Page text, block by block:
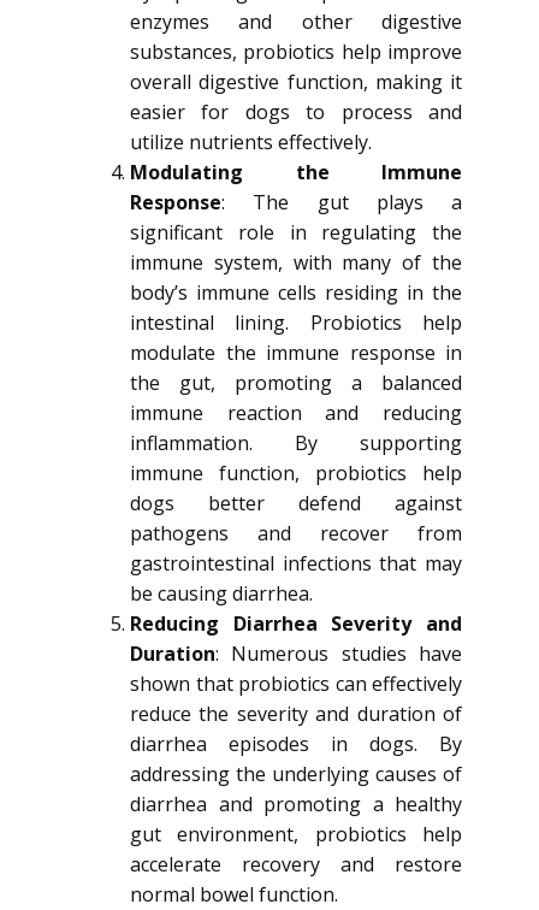
enzymes and other digestive
substances, probiotics help improve
overall digestive function, making it
easier for dogs to process and
utilize nutrients effectively.
Modulating the Immune
Response: The gut plays a
significant role in regulating the
immune system, with many of the
body’s immune cells residing in the
intestinal lining. Probiotics help
modulate the immune response in
the gut, promoting a balanced
immune reaction and reducing
inflammation. By supporting
immune function, probiotics help
dogs better defend against
pathogens and recover from
gastrointestinal infections that may
be causing diarrhea.
Reducing Diarrhea Severity and
Duration: Numerous studies have
shown that probiotics can effectively
reduce the severity and duration of
diarrhea episodes in dogs. By
addressing the underlying causes of
diarrhea and promoting a healthy
gut environment, probiotics help
accelerate recovery and restore
normal bowel function.